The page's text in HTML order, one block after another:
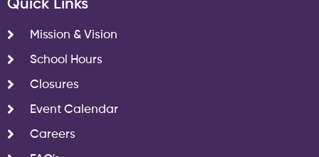
Quick Links
Mission & Vision
School Hours
Closures
Event Calendar
Careers